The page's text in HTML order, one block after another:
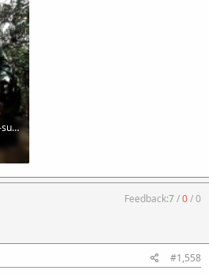
hallan-arsenal-de-guerra--en-sureste-de-colombia-20120127053000-bccbc7173030ce9ba52adc6cdb07add2.jpg
Feedback:7/0/0
#1,558